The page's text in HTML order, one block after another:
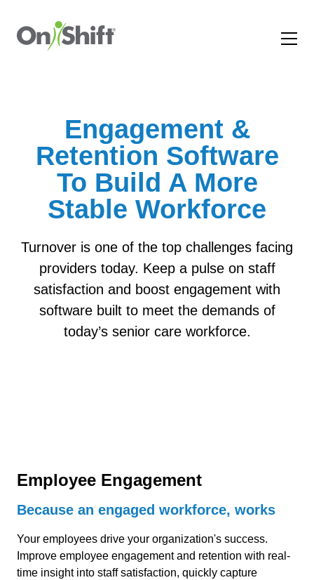
Engagement &
Retention Software
To Build A More
Stable Workforce
Turnover is one of the top challenges facing
providers today. Keep a pulse on staff
satisfaction and boost engagement with
software built to meet the demands of
today’s senior care workforce.
Employee Engagement
Because an engaged workforce, works
Your employees drive your organization's success.
Improve employee engagement and retention with real-
time insight into staff satisfaction, quickly capture